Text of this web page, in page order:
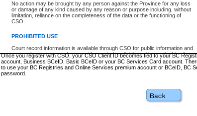
No action may be brought by any person against the Province for any loss
or damage of any kind caused by any reason or purpose including, without
limitation, reliance on the completeness of the data or the functioning of
CSO.
PROHIBITED USE
Court record information is available through CSO for public information and
research purposes and may not be copied or distributed in any fashion for
resale or other commercial use without the express written permission of the
Office of the Chief Justice of British Columbia (Court of Appeal information),
Office of the Chief Justice of the Supreme Court (Supreme Court
information and research provided the material is accurately reproduced and
BCeID-www.bceid.ca
https://www2.gov.bc.ca/gov/content/
id/bcservicescardapp
Once you register with CSO, your CSO Client ID becomes tied to your BC
account, Business BCeID, Basic BCeID or your BC Services Card account.
to use your BC Registries and Online Services premium account or BCeID, BC
password.